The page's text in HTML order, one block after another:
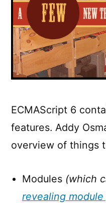
ECMAScript 6
features. Addy
overview of things
Modules (which
revealing